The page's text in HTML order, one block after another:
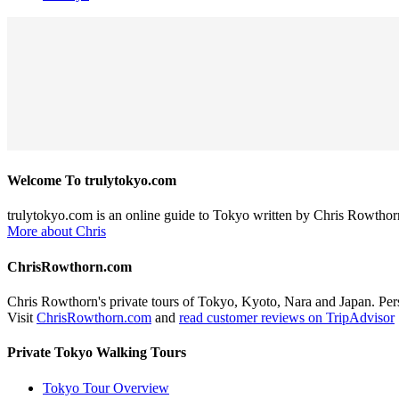
Welcome To trulytokyo.com
trulytokyo.com is an online guide to Tokyo written by Chris
More about Chris
ChrisRowthorn.com
Chris Rowthorn's private tours of Tokyo, Kyoto, Nara and Japan.
Visit ChrisRowthorn.com and read customer reviews on TripAdvisor
Private Tokyo Walking Tours
Tokyo Tour Overview